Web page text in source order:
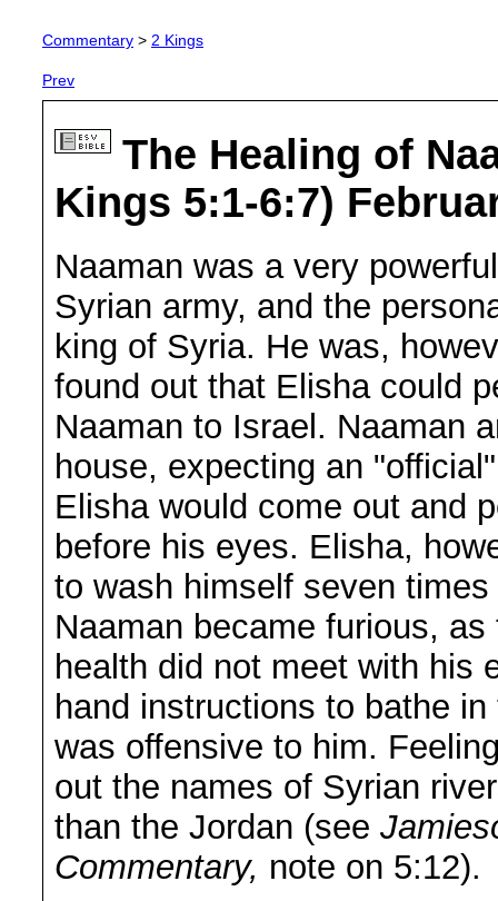
Commentary > 2 Kings
Prev
The Healing of
Kings 5:1-6:7)
Naaman was a very
Syrian army, and the
king of Syria. He was,
found out that Elisha could
Naaman to Israel. Naaman
house, expecting an
Elisha would come out and
before his eyes. Elisha,
to wash himself seven
Naaman became furious,
health did not meet with his
hand instructions to bathe
was offensive to him.
out the names of Syrian
than the Jordan (see
Commentary, note on 5:12).